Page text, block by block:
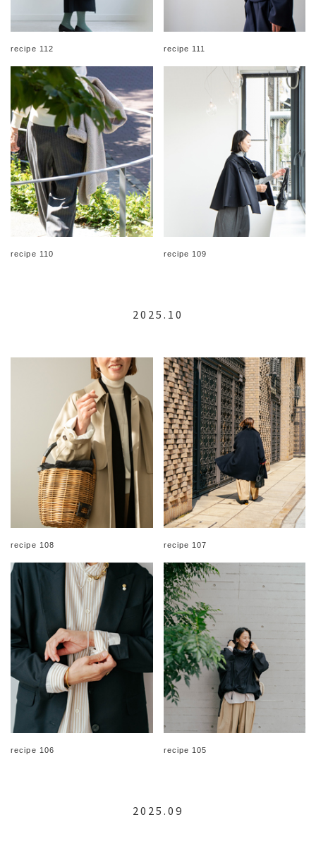
recipe 112 recipe 111
recipe 110 recipe 109
2025.10
recipe 108 recipe 107
recipe 106 recipe 105
2025.09